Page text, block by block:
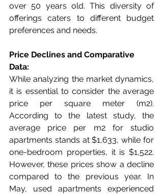
over 50 years old. This diversity of
offerings caters to different budget
preferences and needs.
Price Declines and Comparative
Data:
While analyzing the market dynamics,
it is essential to consider the average
price per square meter (m2).
According to the latest study, the
average price per m2 for studio
apartments stands at $1,633, while for
one-bedroom properties, it is $1,522.
However, these prices show a decline
compared to the previous year. In
May, used apartments experienced